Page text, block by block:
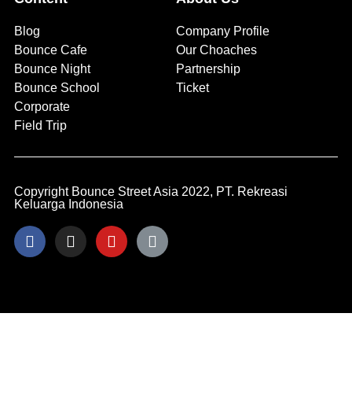
Blog
Bounce Cafe
Bounce Night
Bounce School
Corporate
Field Trip
Company Profile
Our Choaches
Partnership
Ticket
Copyright Bounce Street Asia 2022, PT. Rekreasi
Keluarga Indonesia